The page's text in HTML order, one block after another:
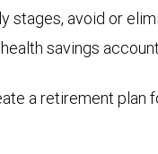
stages, avoid or
savings
a retirement plan